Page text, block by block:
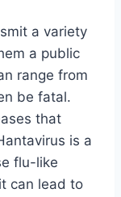
a variety
a public
range from
be fatal.
that
is a
flu-like
can lead to